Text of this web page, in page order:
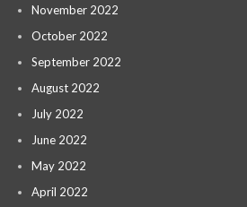
November 2022
October 2022
September 2022
August 2022
July 2022
June 2022
May 2022
April 2022